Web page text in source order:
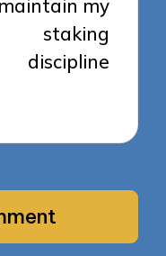
maintain my
staking
discipline